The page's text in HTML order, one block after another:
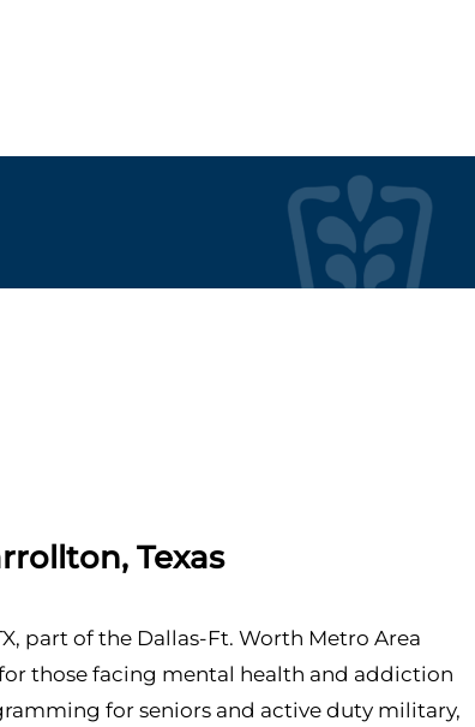
Texas
part of the Dallas-Ft. Worth Metro Area
those facing mental health and addiction
for seniors and active duty military,